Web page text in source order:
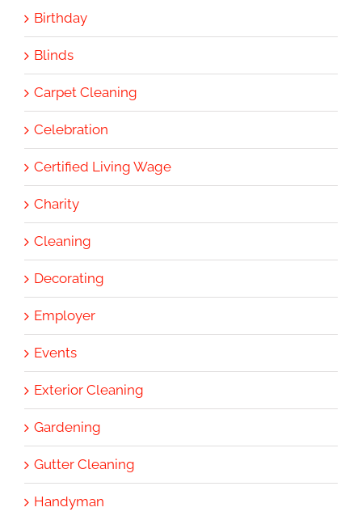
Birthday
Blinds
Carpet Cleaning
Celebration
Certified Living Wage
Charity
Cleaning
Decorating
Employer
Events
Exterior Cleaning
Gardening
Gutter Cleaning
Handyman